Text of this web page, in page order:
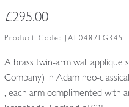
£295.00
Product Code: JAL0487LG345
A brass twin-arm wall applique
Company) in Adam neo-
, each arm complimented with